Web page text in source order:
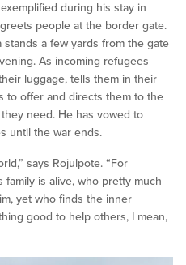
during his stay in
people at the border gate.
stands a few yards from the gate
As incoming refugees
luggage, tells them in their
to offer and directs them to the
need. He has vowed to
until the war ends.
says Rojulpote. “For
family is alive, who pretty much
yet who finds the inner
good to help others, I mean,